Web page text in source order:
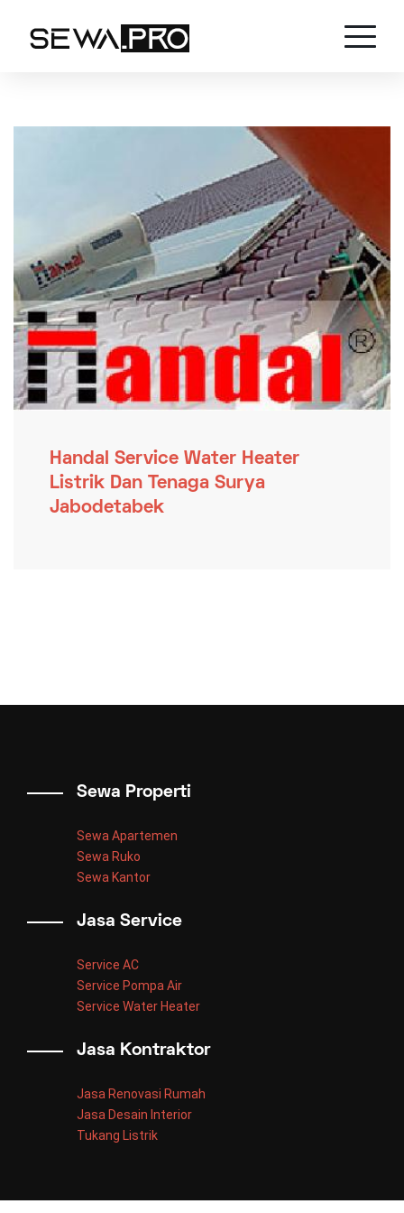
Handal Service Water Heater
Listrik Dan Tenaga Surya
Jabodetabek
Sewa Properti
Sewa Apartemen
Sewa Ruko
Sewa Kantor
Jasa Service
Service AC
Service Pompa Air
Service Water Heater
Jasa Kontraktor
Jasa Renovasi Rumah
Jasa Desain Interior
Tukang Listrik